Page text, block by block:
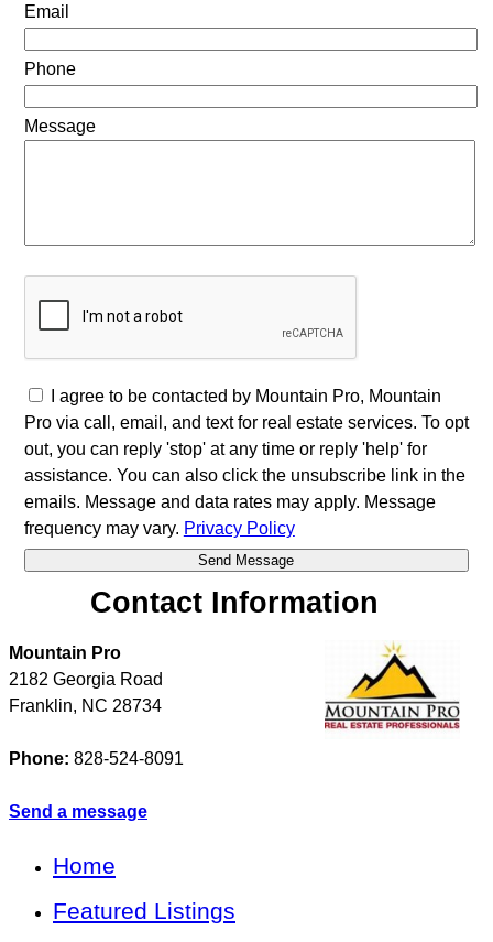
Email
Phone
Message
I agree to be contacted by Mountain Pro, Mountain
Pro via call, email, and text for real estate services. To opt
out, you can reply 'stop' at any time or reply 'help' for
assistance. You can also click the unsubscribe link in the
emails. Message and data rates may apply. Message
frequency may vary. Privacy Policy
Contact Information
Mountain Pro
2182 Georgia Road
Franklin, NC 28734
Phone: 828-524-8091
Send a message
Home
Featured Listings